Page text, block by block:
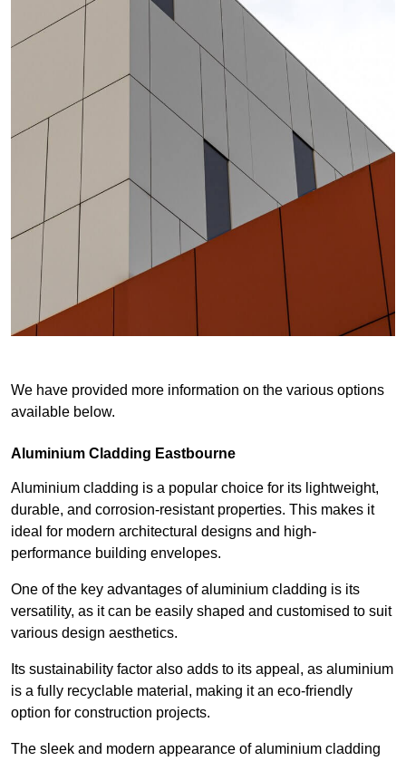
We have provided more information on the various options
available below.
Aluminium Cladding Eastbourne
Aluminium cladding is a popular choice for its lightweight,
durable, and corrosion-resistant properties. This makes it
ideal for modern architectural designs and high-
performance building envelopes.
One of the key advantages of aluminium cladding is its
versatility, as it can be easily shaped and customised to suit
various design aesthetics.
Its sustainability factor also adds to its appeal, as aluminium
is a fully recyclable material, making it an eco-friendly
option for construction projects.
The sleek and modern appearance of aluminium cladding